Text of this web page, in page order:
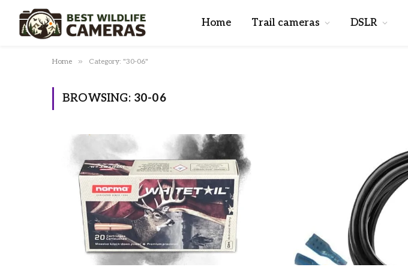
Home Trail cameras DSLR
Home » Category: "30-06"
BROWSING: 30-06